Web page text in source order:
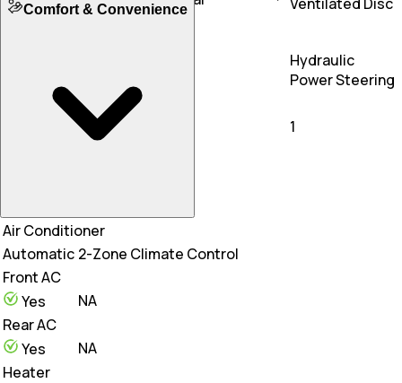
Floating Calipers
Hydraulic
Power Steering
Steering Adjustability
1
295/35 R21
275/40 R19
Comfort & Convenience
Air Conditioner
Automatic 2-Zone Climate Control
Front AC
Yes
NA
Rear AC
Yes
NA
Heater